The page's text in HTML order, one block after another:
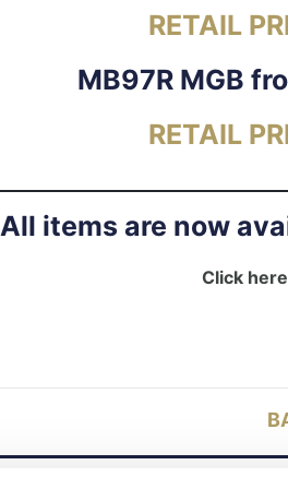
RETAIL
MB97R MGB
RETAIL
All items are now
Click